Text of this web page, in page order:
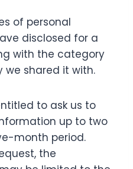
of personal
disclosed for a
with the category
shared it with.
to ask us to
up to two
month period.
the